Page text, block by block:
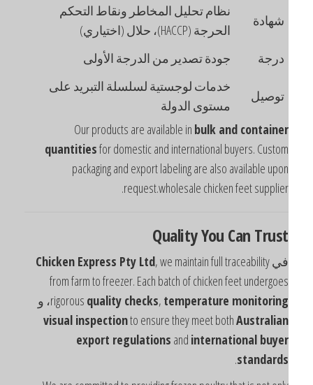
شهادة
نظام تحليل المخاطر ونقاط التحكم
الحرجة (HACCP)، حلال (اختياري)
درجة
جودة تصدير من الدرجة الأولى
توصيل
خدمات لوجستية لسلسلة التبريد على
مستوى الدولة
Our products are available in bulk and container
quantitiesfor domestic and international buyers. Custom
packaging and export labeling are also available upon
request.wholesale chicken feet supplier.
Quality You Can Trust
Chicken Express Pty Ltd, we maintain full traceability
from farm to freezer. Each batch of chicken feet undergoes
rigorousquality checks,temperature monitoring
، و
visual inspectionto ensure they meet bothAustralian
export regulationsandinternational buyer
standards
.